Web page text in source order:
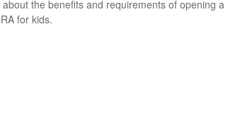
about the benefits and requirements of opening a
for kids.